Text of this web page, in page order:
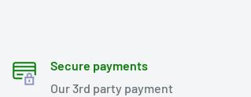
Secure payments
Our 3rd party payment